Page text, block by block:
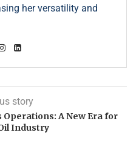
her versatility and
story
A New Era for
Industry